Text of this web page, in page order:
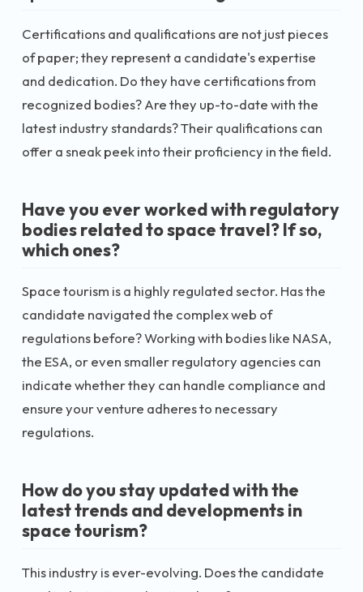
Certifications and qualifications are not just pieces
of paper; they represent a candidate's expertise
and dedication. Do they have certifications from
recognized bodies? Are they up-to-date with the
latest industry standards? Their qualifications can
offer a sneak peek into their proficiency in the field.
Have you ever worked with regulatory
bodies related to space travel? If so,
which ones?
Space tourism is a highly regulated sector. Has the
candidate navigated the complex web of
regulations before? Working with bodies like NASA,
the ESA, or even smaller regulatory agencies can
indicate whether they can handle compliance and
ensure your venture adheres to necessary
regulations.
How do you stay updated with the
latest trends and developments in
space tourism?
This industry is ever-evolving. Does the candidate